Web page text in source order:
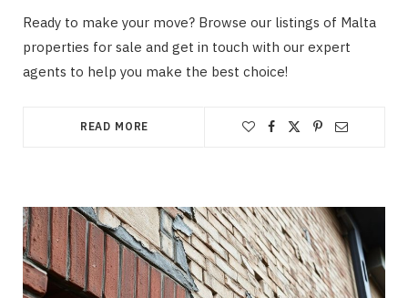
Ready to make your move? Browse our listings of Malta
properties for sale and get in touch with our expert
agents to help you make the best choice!
READ MORE